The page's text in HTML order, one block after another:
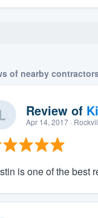
of nearby
Review of
Apr 14, 2017·
is one of the best